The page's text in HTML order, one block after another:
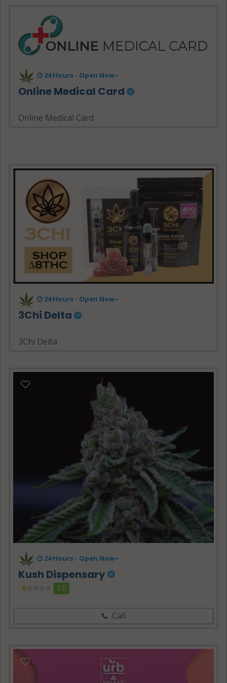
24 Hours - Open Now~
Online Medical Card
Online Medical Card
24 Hours - Open Now~
3Chi Delta
3Chi Delta
24 Hours - Open Now~
Kush Dispensary
1.0
Call